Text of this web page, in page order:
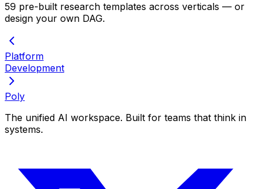
59 pre-built research templates across verticals — or
design your own DAG.
Platform
Development
Poly
The unified AI workspace. Built for teams that think in
systems.